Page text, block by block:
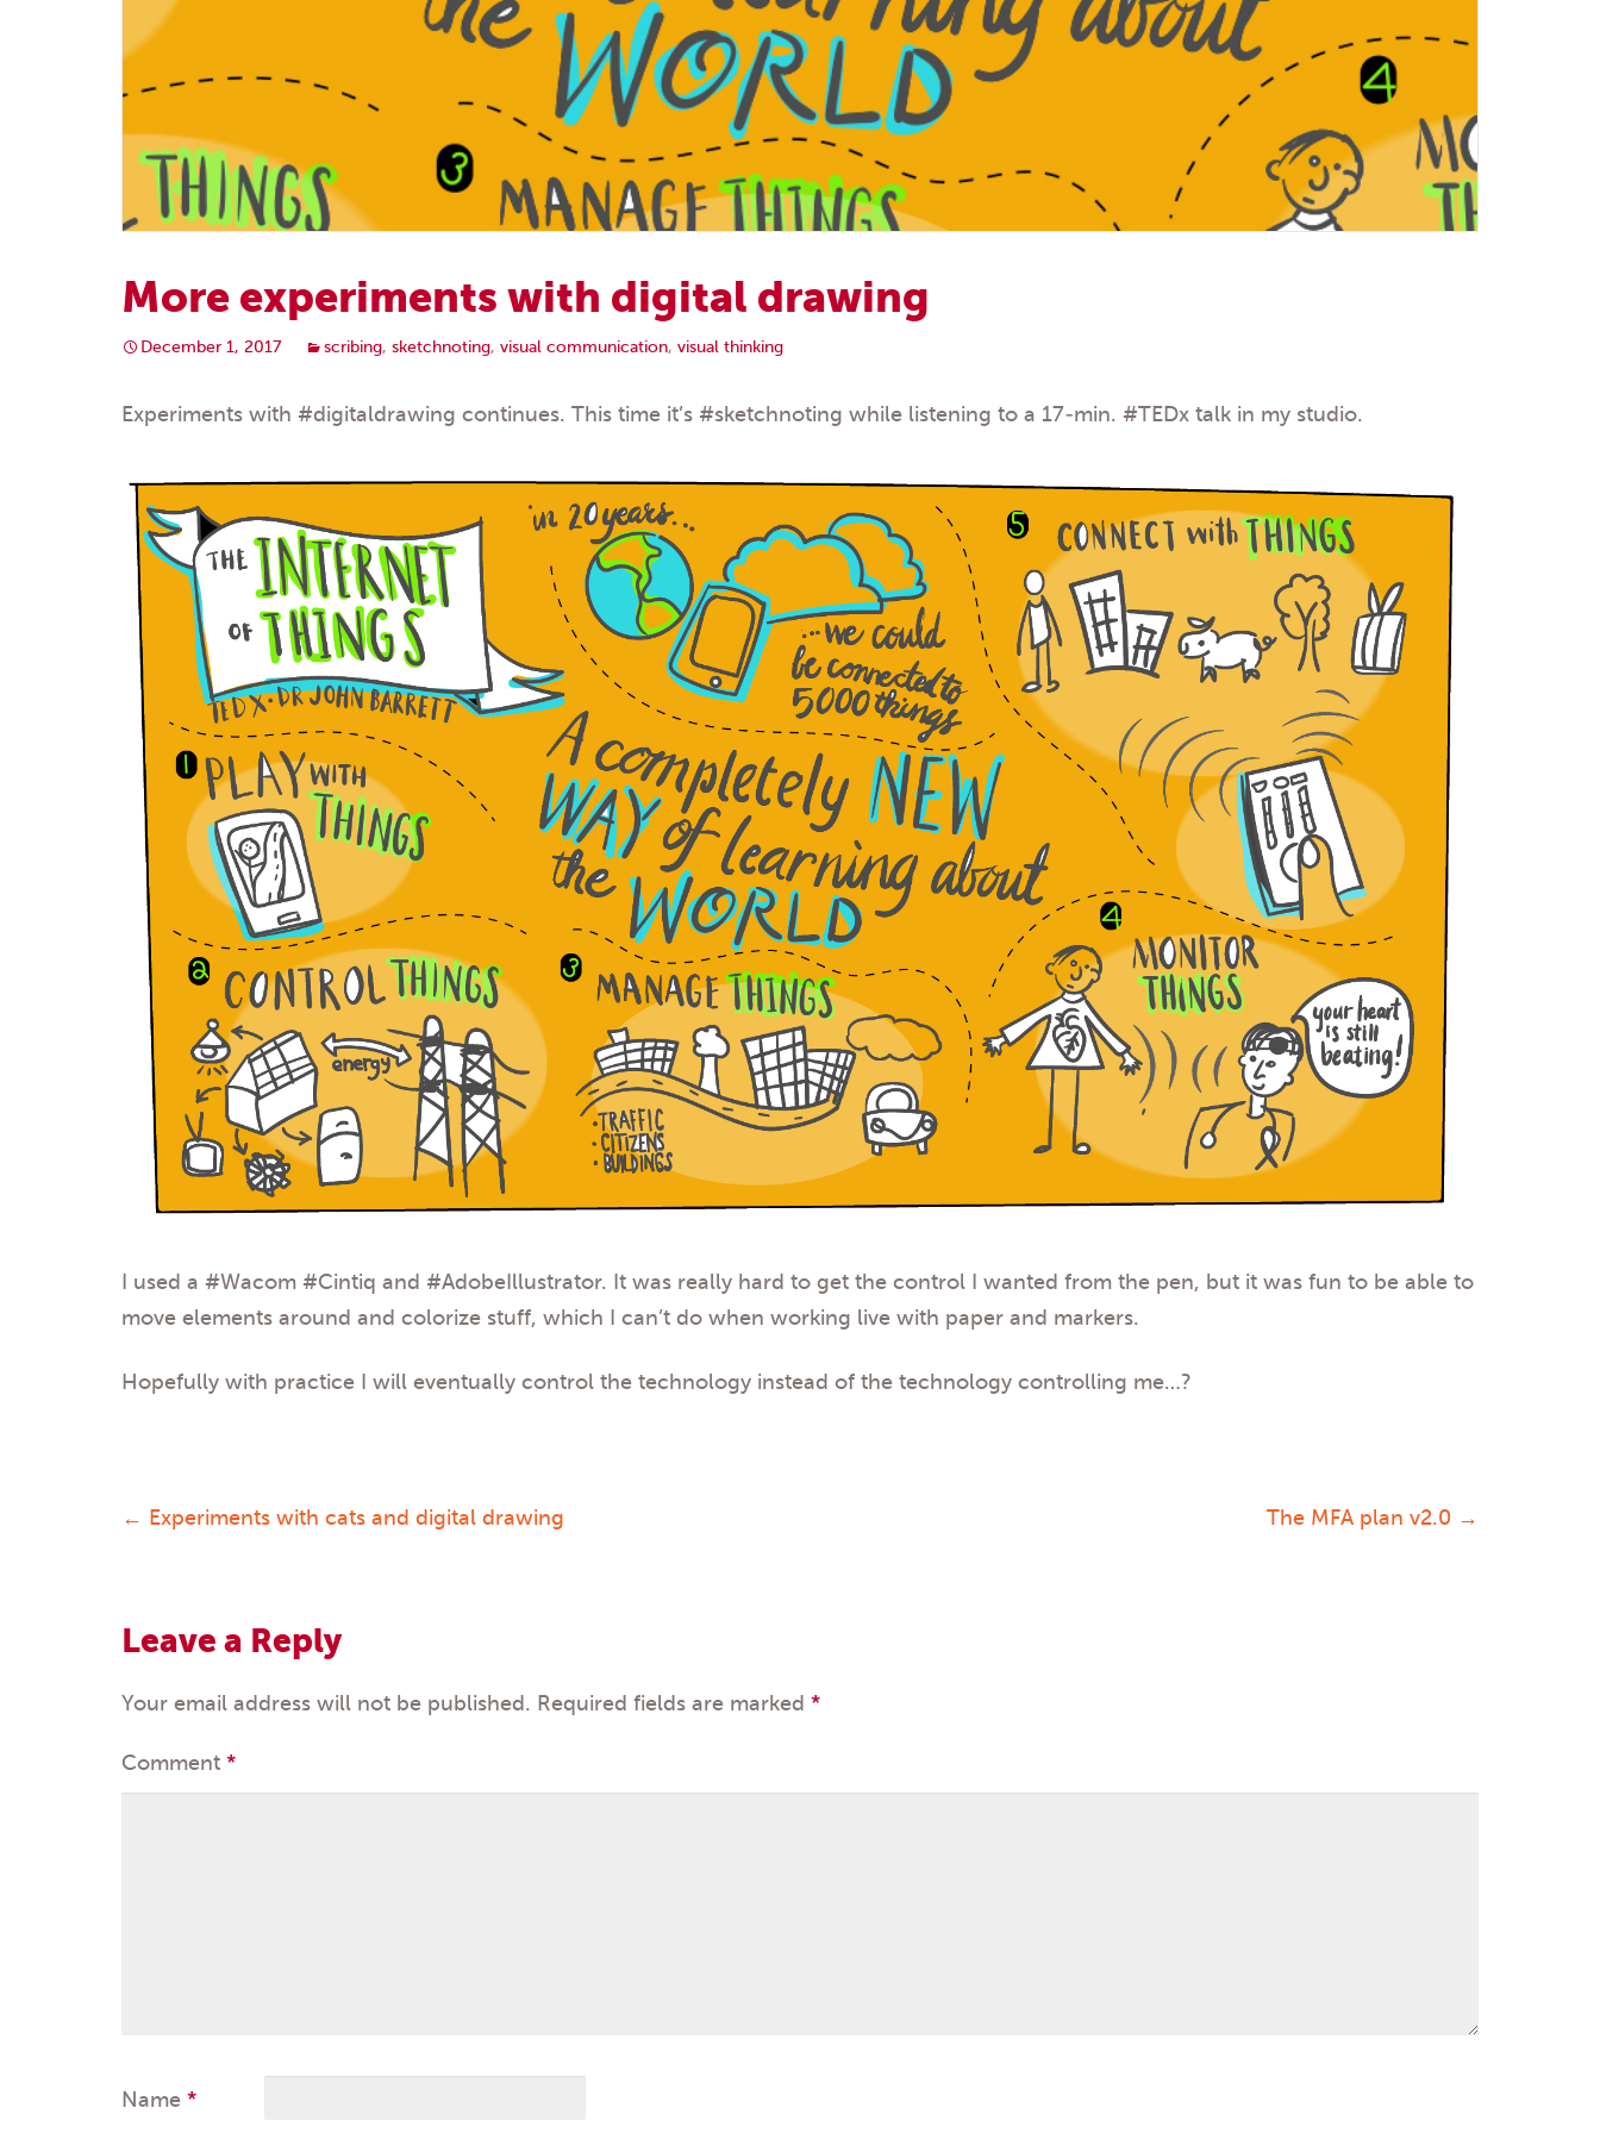
More experiments with digital drawing
December 1, 2017 scribing, sketchnoting, visual communication, visual thinking
Experiments with #digitaldrawing continues. This time it’s #sketchnoting while listening to a 17-min. #TEDx talk in my studio.
I used a #Wacom #Cintiq and #AdobeIllustrator. It was really hard to get the control I wanted from the pen, but it was fun to be able to
move elements around and colorize stuff, which I can’t do when working live with paper and markers.
Hopefully with practice I will eventually control the technology instead of the technology controlling me…?
Post
navigation
← Experiments with cats and digital drawing The MFA plan v2.0 →
Leave a Reply
Your email address will not be published. Required fields are marked *
Comment *
Name *